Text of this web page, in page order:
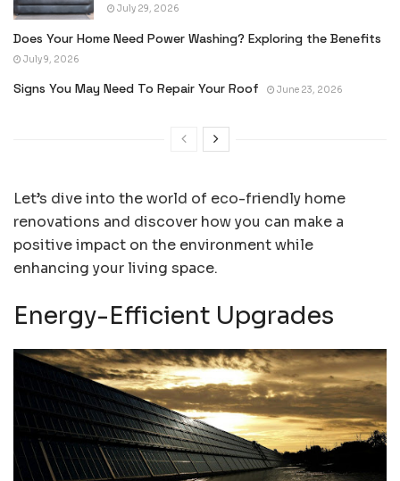
July 29, 2026
Does Your Home Need Power Washing? Exploring the Benefits
July 9, 2026
Signs You May Need To Repair Your Roof June 23, 2026
Let’s dive into the world of eco-friendly home
renovations and discover how you can make a
positive impact on the environment while
enhancing your living space.
Energy-Efficient Upgrades